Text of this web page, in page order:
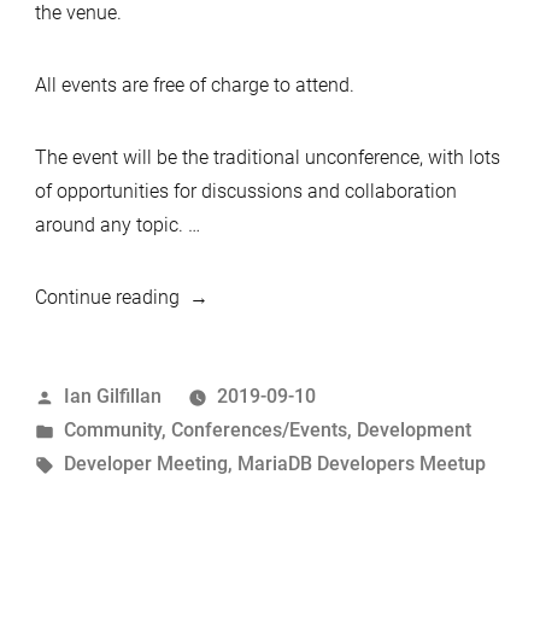
the venue.
All events are free of charge to attend.
The event will be the traditional unconference, with lots
of opportunities for discussions and collaboration
around any topic. …
Continue reading“2019
Shanghai,
Nov
2019”
Posted
by
Ian Gilfillan
2019-09-10
Posted
in
Community, Conferences/Events, Development
Tags:
Developer Meeting, MariaDB Developers Meetup